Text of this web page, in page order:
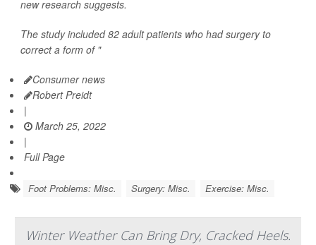
new research suggests.
The study included 82 adult patients who had surgery to
correct a form of "
Consumer news
Robert Preidt
|
March 25, 2022
|
Full Page
Foot Problems: Misc. Surgery: Misc. Exercise: Misc.
Winter Weather Can Bring Dry, Cracked Heels.